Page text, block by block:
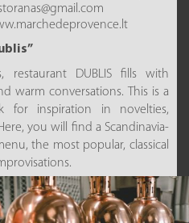
restaurant DUBLIS fills with
warm conversations. This is a
inspiration in novelties,
you will find a Scandinavia-
the most popular, classical